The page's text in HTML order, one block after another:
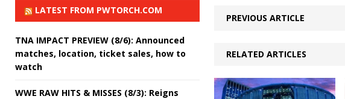
PREVIOUS ARTICLE
RELATED ARTICLES
LATEST FROM PWTORCH.COM
TNA IMPACT PREVIEW (8/6): Announced
matches, location, ticket sales, how to
watch
WWE RAW HITS & MISSES (8/3): Reigns